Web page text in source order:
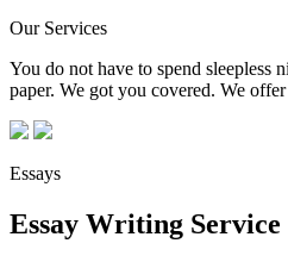
Our Services
You do not have to spend sleepless
paper. We got you covered. We
Essays
Essay Writing Service